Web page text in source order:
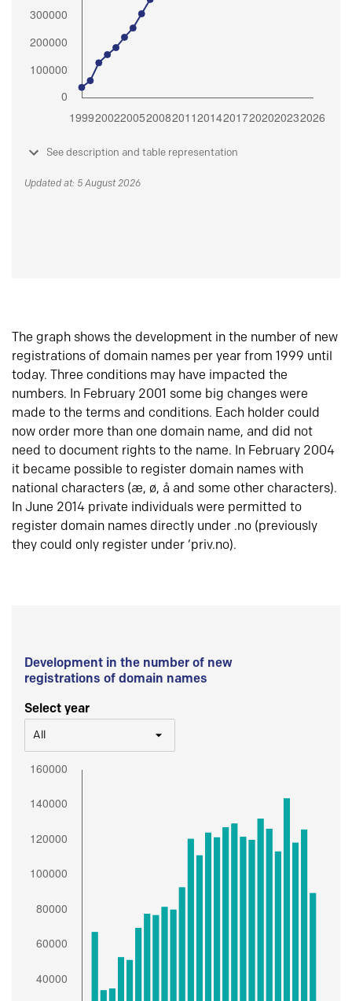
See description and table representation
Updated at: 5 August 2026
The graph shows the development in the number of new
registrations of domain names per year from 1999 until
today. Three conditions may have impacted the
numbers. In February 2001 some big changes were
made to the terms and conditions. Each holder could
now order more than one domain name, and did not
need to document rights to the name. In February 2004
it became possible to register domain names with
national characters (æ, ø, å and some other characters).
In June 2014 private individuals were permitted to
register domain names directly under .no (previously
they could only register under ‘priv.no).
Development in the number of new
registrations of domain names
Select year
All